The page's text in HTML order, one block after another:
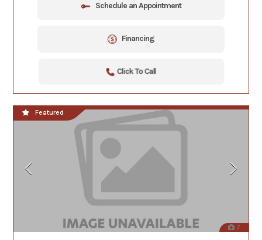
Schedule an Appointment
Financing
Click To Call
7
Featured